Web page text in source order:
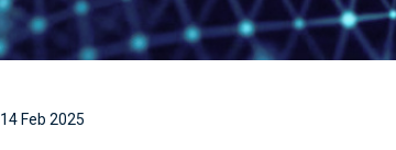
14 Feb 2025